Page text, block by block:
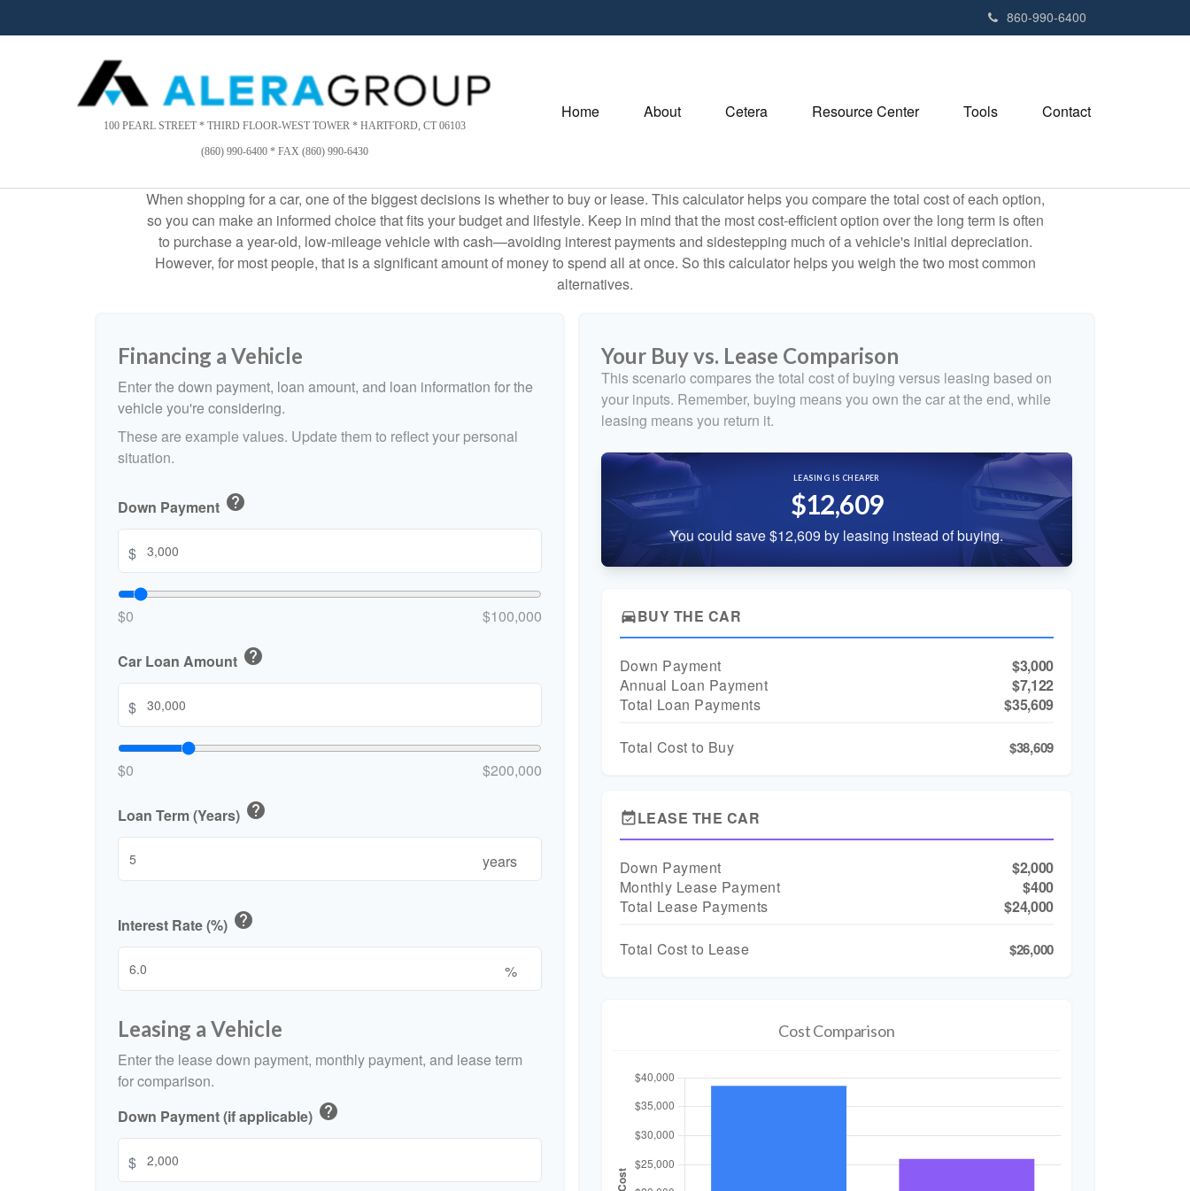
Control-
n
s
860-990-6400
100 PEARL STREET * THIRD FLOOR-WEST TOWER * HARTFORD, CT 06103
(860) 990-6400 * FAX (860) 990-6430
Home About Cetera Resource Center Tools Contact
When shopping for a car, one of the biggest decisions is whether to buy or lease. This calculator helps you compare the total cost of each option,
so you can make an informed choice that fits your budget and lifestyle. Keep in mind that the most cost-efficient option over the long term is often
to purchase a year-old, low-mileage vehicle with cash—avoiding interest payments and sidestepping much of a vehicle's initial depreciation.
However, for most people, that is a significant amount of money to spend all at once. So this calculator helps you weigh the two most common
alternatives.
Financing a Vehicle
Enter the down payment, loan amount, and loan information for the
vehicle you're considering.
These are example values. Update them to reflect your personal
situation.
Down Payment help
$
$0 $100,000
Car Loan Amount help
$
$0 $200,000
Loan Term (Years) help
years
Interest Rate (%) help
%
Leasing a Vehicle
Enter the lease down payment, monthly payment, and lease term
for comparison.
Down Payment (if applicable) help
$
Your Buy vs. Lease Comparison
This scenario compares the total cost of buying versus leasing based on
your inputs. Remember, buying means you own the car at the end, while
leasing means you return it.
LEASING IS CHEAPER
$12,609
You could save $12,609 by leasing instead of buying.
directions_carBUY THE CAR
Down Payment
$3,000
Annual Loan Payment
$7,122
Total Loan Payments
$35,609
Total Cost to Buy $38,609
event_availableLEASE THE CAR
Down Payment
$2,000
Monthly Lease Payment
$400
Total Lease Payments
$24,000
Total Cost to Lease $26,000
Cost Comparison